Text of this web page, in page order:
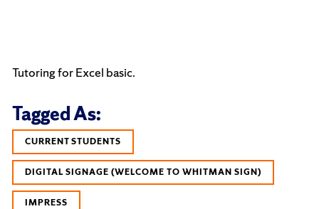
Tutoring for Excel basic.
Tagged As:
CURRENT STUDENTS
DIGITAL SIGNAGE (WELCOME TO WHITMAN SIGN)
IMPRESS